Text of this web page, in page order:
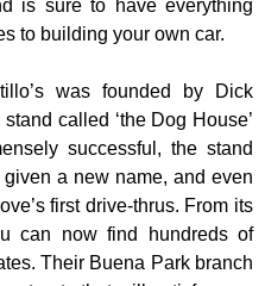
is sure to have everything
to building your own car.
was founded by Dick
called ‘the Dog House’
successful, the stand
a new name, and even
first drive-thrus. From its
can now find hundreds of
Their Buena Park branch